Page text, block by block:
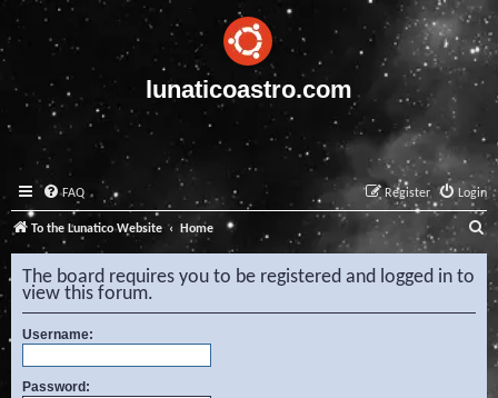
lunaticoastro.com
FAQ Login
Register
To the Lunatico Website Home S
e
a
r
The board requires you to be registered and logged in to
view this forum.
Username:
Password: